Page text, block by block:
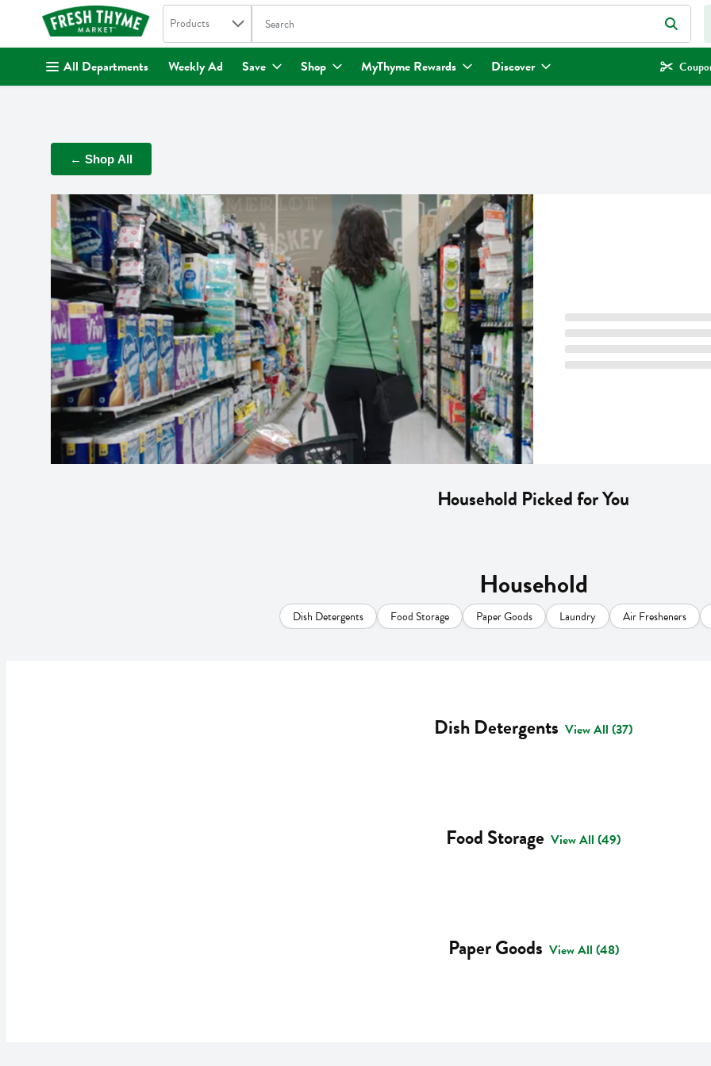
. Search in
Products The following text field is used to search for items. Type your search term to find items.
All Departments Weekly Ad Save Shop MyThyme Rewards Discover
← Shop All
Household Picked for You
Household
Dish Detergents Food Storage Paper Goods Laundry Air Fresheners
Dish Detergents View All (37)
Food Storage View All (49)
Paper Goods View All (48)